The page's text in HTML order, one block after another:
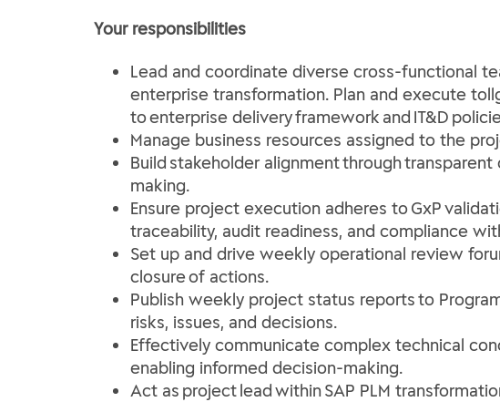
Your responsibilities
Lead and coordinate diverse cross-functional
enterprise transformation. Plan and execute
to enterprise delivery framework and IT&D
Manage business resources assigned to the
Build stakeholder alignment through
making.
Ensure project execution adheres to GxP
traceability, audit readiness, and compliance
Set up and drive weekly operational review
closure of actions.
Publish weekly project status reports to
risks, issues, and decisions.
Effectively communicate complex technical
enabling informed decision-making.
Act as project lead within SAP PLM